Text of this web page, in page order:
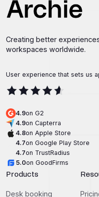
Creating better
workspaces worldwide.
User experience that sets us
4.9on G2
4.9on Capterra
4.8on Apple Store
4.7on Google Play Store
4.7on TrustRadius
5.0on GoodFirms
Products
Desk booking